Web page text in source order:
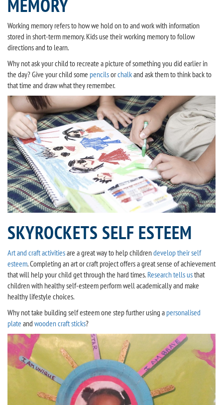
MEMORY
Working memory refers to how we hold on to and work with information
stored in short-term memory. Kids use their working memory to follow
directions and to learn.
Why not ask your child to recreate a picture of something you did earlier in
the day? Give your child some pencilsorchalkand ask them to think back to
that time and draw what they remember.
SKYROCKETS SELF ESTEEM
Art and craft activitiesare a great way to help childrendevelop their self
esteem. Completing an art or craft project offers a great sense of achievement
that will help your child get through the hard times. Research tells usthat
children with healthy self-esteem perform well academically and make
healthy lifestyle choices.
Why not take building self esteem one step further using a personalised
plate and wooden craft sticks?